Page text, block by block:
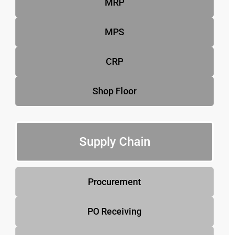
MRP
MPS
CRP
Shop Floor
Supply Chain
Procurement
PO Receiving